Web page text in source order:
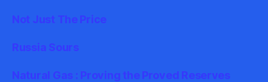
Not Just The Price
Russia Sours
Natural Gas : Proving the Proved Reserves